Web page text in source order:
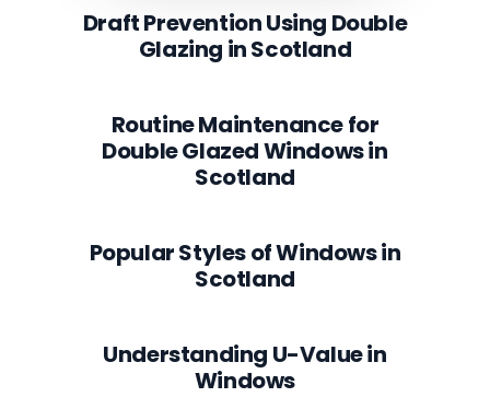
Draft Prevention Using Double
Glazing in Scotland
Routine Maintenance for
Double Glazed Windows in
Scotland
Popular Styles of Windows in
Scotland
Understanding U-Value in
Windows